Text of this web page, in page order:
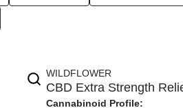
WILDFLOWER
CBD Extra Strength
Cannabinoid Profile: